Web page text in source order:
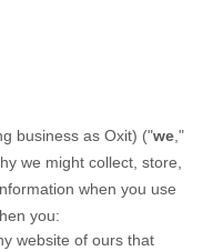
business as Oxit) ("we ,"
we might collect, store,
when you use
you:
website of ours that